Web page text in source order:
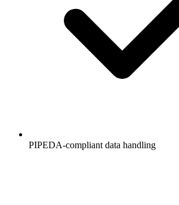
PIPEDA-compliant data handling